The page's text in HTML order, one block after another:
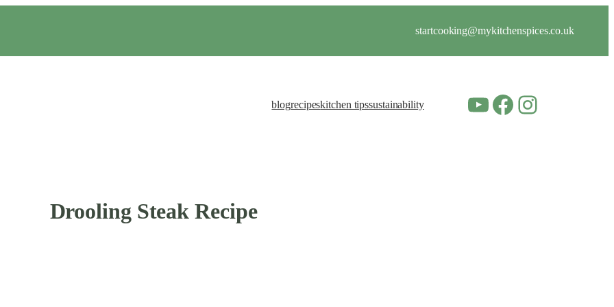
startcooking@mykitchenspices.co.uk
blogrecipeskitchen tipssustainability YouTube Facebook Instagram
Drooling Steak Recipe